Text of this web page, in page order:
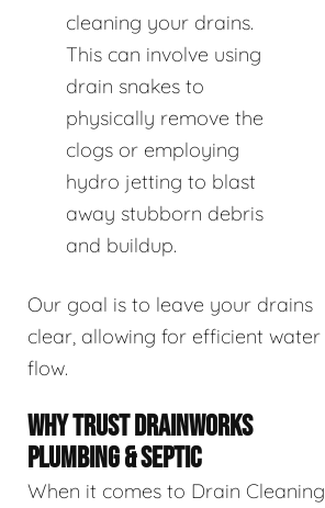
cleaning your drains.
This can involve using
drain snakes to
physically remove the
clogs or employing
hydro jetting to blast
away stubborn debris
and buildup.
Our goal is to leave your drains
clear, allowing for efficient water
flow.
WHY TRUST DRAINWORKS
PLUMBING & SEPTIC
When it comes to Drain Cleaning